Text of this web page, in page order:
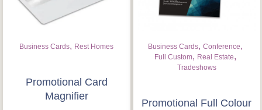
Business Cards, Rest Homes
Promotional Card
Magnifier
Business Cards,Conference,
Full Custom, Real Estate,
Tradeshows
Promotional Full Colour